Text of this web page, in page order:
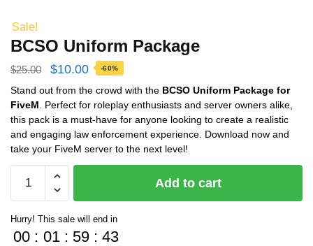
Sale!
BCSO Uniform Package
$25.00
Original
price
was:
$25.00.
$10.00Current
price
is:
$10.00.
-60%
Stand out from the crowd with the BCSO Uniform Package for
FiveM . Perfect for roleplay enthusiasts and server owners alike,
this pack is a must-have for anyone looking to create a realistic
and engaging law enforcement experience. Download now and
take your FiveM server to the next level!
Uniform
quantity
Add to cart
Hurry! This sale will end in
00 : 01 : 59 : 43